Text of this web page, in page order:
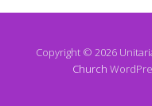
Copyright © 2026
Church